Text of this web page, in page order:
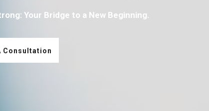
Your Bridge to a New Beginning.
Consultation